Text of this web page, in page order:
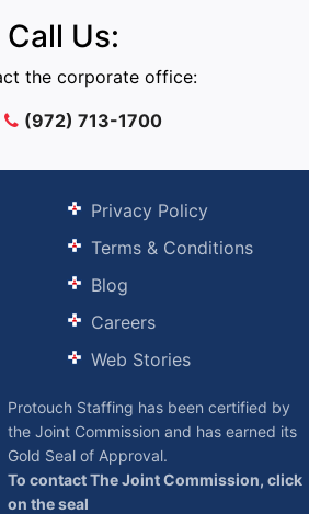
Call Us:
the corporate office:
(972) 713-1700
Privacy Policy
Terms & Conditions
Blog
Careers
Web Stories
Protouch Staffing has been certified by
the Joint Commission and has earned its
Gold Seal of Approval.
To contact The Joint Commission, click
on the seal